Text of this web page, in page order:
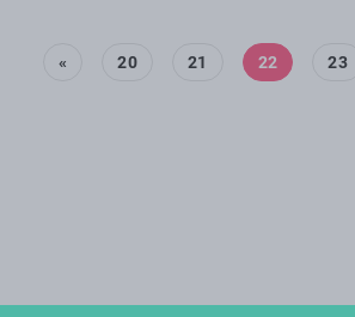
« 20 21 22 23